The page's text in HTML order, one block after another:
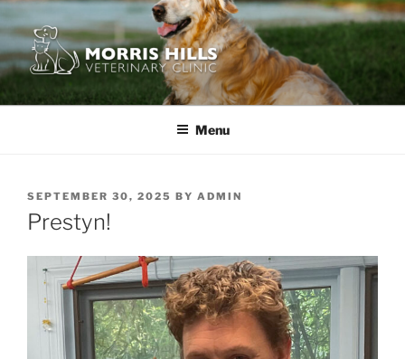
Skip
to
content
MORRIS HILLS VETERINARY
Menu
POSTED
ON
SEPTEMBER 30, 2025 BY ADMIN
Prestyn!